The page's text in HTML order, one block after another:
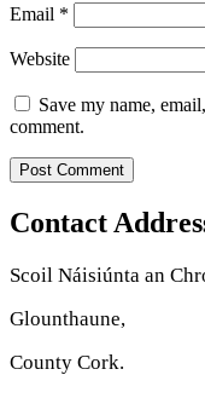
Email *
Website
Save my name,
comment.
Contact
Scoil Náisiúnta an
Glounthaune,
County Cork.